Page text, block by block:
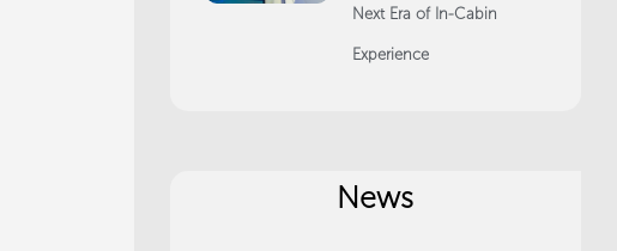
Next Era of In-Cabin
Experience
News